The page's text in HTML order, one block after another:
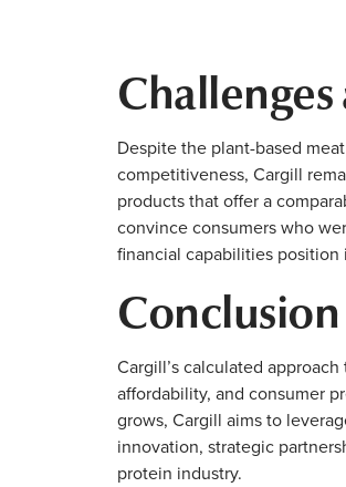
Despite the plant-based
competitiveness, Cargill
products that offer a
convince consumers who
financial capabilities
Conclusion
Cargill’s calculated
affordability, and consumer
grows, Cargill aims to
innovation, strategic
protein industry.